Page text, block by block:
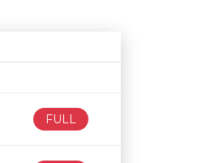
Age restrictionAvailability
FULL